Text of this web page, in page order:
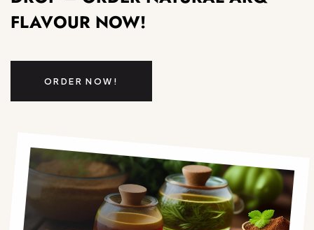
FLAVOUR NOW!
ORDER NOW!